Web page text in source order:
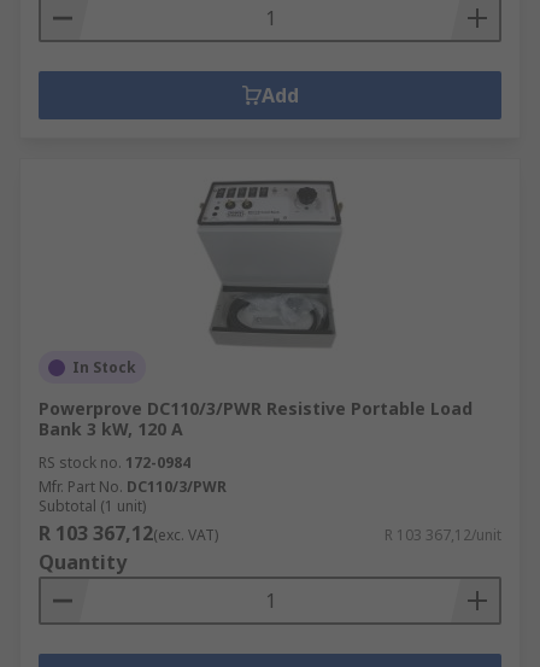
Add
In Stock
Powerprove DC110/3/PWR Resistive Portable Load
Bank 3 kW, 120 A
RS stock no. 172-0984
Mfr. Part No. DC110/3/PWR
Subtotal (1 unit)
R 103 367,12(exc. VAT) R 103 367,12/unit
Quantity